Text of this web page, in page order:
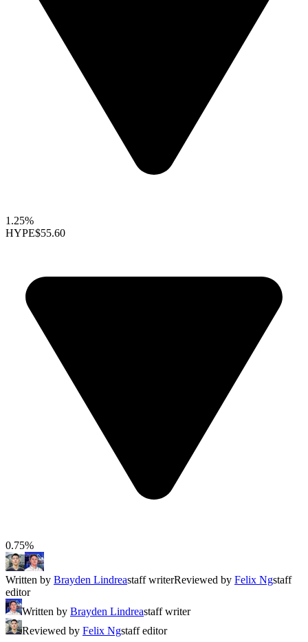
1.25%
HYPE$55.60
0.75%
Written by Brayden Lindreastaff writerReviewed by Felix Ngstaff
editor
Written by Brayden Lindreastaff writer
Reviewed by Felix Ngstaff editor